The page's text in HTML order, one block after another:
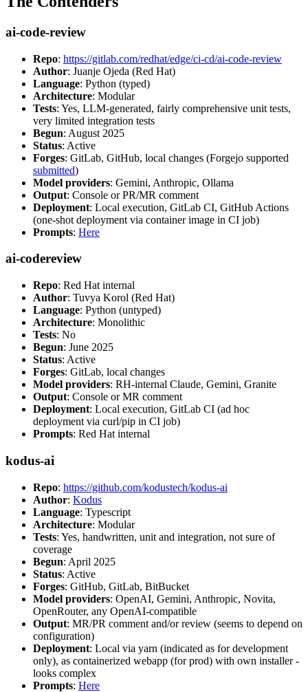
ai-code-review
Repo: https://gitlab.com/redhat/edge/ci-cd/ai-code-review
Author: Juanje Ojeda (Red Hat)
Language: Python (typed)
Architecture: Modular
Tests: Yes, LLM-generated, fairly comprehensive unit tests,
very limited integration tests
Begun: August 2025
Status: Active
Forges: GitLab, GitHub, local changes (Forgejo supported
submitted)
Model providers: Gemini, Anthropic, Ollama
Output: Console or PR/MR comment
Deployment: Local execution, GitLab CI, GitHub Actions
(one-shot deployment via container image in CI job)
Prompts: Here
ai-codereview
Repo: Red Hat internal
Author: Tuvya Korol (Red Hat)
Language: Python (untyped)
Architecture: Monolithic
Tests: No
Begun: June 2025
Status: Active
Forges: GitLab, local changes
Model providers: RH-internal Claude, Gemini, Granite
Output: Console or MR comment
Deployment: Local execution, GitLab CI (ad hoc
deployment via curl/pip in CI job)
Prompts: Red Hat internal
kodus-ai
Repo: https://github.com/kodustech/kodus-ai
Author: Kodus
Language: Typescript
Architecture: Modular
Tests: Yes, handwritten, unit and integration, not sure of
coverage
Begun: April 2025
Status: Active
Forges: GitHub, GitLab, BitBucket
Model providers: OpenAI, Gemini, Anthropic, Novita,
OpenRouter, any OpenAI-compatible
Output: MR/PR comment and/or review (seems to depend on
configuration)
Deployment: Local via yarn (indicated as for development
only), as containerized webapp (for prod) with own installer -
looks complex
Prompts: Here